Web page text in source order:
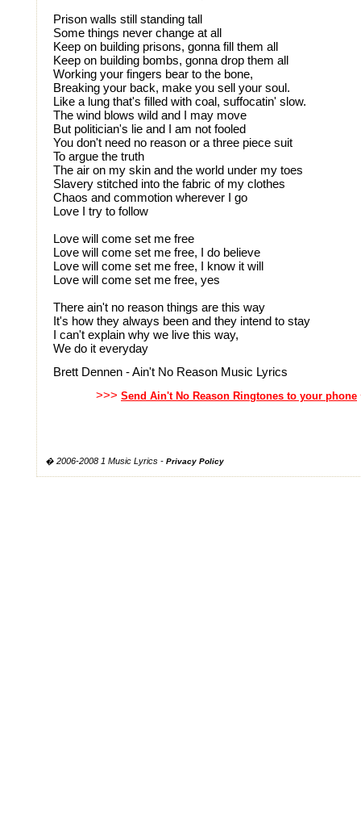
Prison walls still standing tall
Some things never change at all
Keep on building prisons, gonna fill them all
Keep on building bombs, gonna drop them all
Working your fingers bear to the bone,
Breaking your back, make you sell your soul.
Like a lung that's filled with coal, suffocatin' slow.
The wind blows wild and I may move
But politician's lie and I am not fooled
You don't need no reason or a three piece suit
To argue the truth
The air on my skin and the world under my toes
Slavery stitched into the fabric of my clothes
Chaos and commotion wherever I go
Love I try to follow
Love will come set me free
Love will come set me free, I do believe
Love will come set me free, I know it will
Love will come set me free, yes
There ain't no reason things are this way
It's how they always been and they intend to stay
I can't explain why we live this way,
We do it everyday
Brett Dennen - Ain't No Reason Music Lyrics
>>> Send Ain't No Reason Ringtones to your phone
� 2006-2008 1 Music Lyrics - Privacy Policy